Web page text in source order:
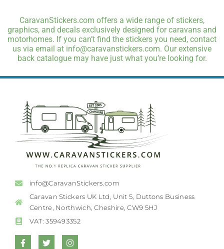
CaravanStickers.com offers a wide range of stickers,
graphics, and decals exclusively designed for caravans and
motorhomes. If you can’t find the stickers you need, contact
us via email at info@caravanstickers.com. Our extensive
back catalogue may have just what you’re looking for.
info@CaravanStickers.com
Caravan Stickers UK Ltd, Unit 5, Duttons Business
Centre, Northwich, Cheshire, CW9 5HJ
VAT: 359493352